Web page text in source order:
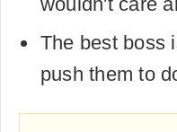
The best boss
push them to